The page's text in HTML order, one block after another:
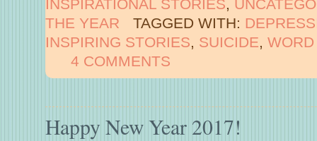
INSPIRATIONAL STORIES,
THE YEAR
TAGGED WITH:
INSPIRING STORIES, SUICIDE,
4 COMMENTS
Happy New Year 2017!